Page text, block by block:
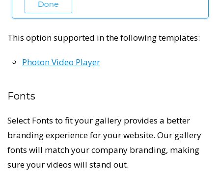
This option supported in the following templates:
Photon Video Player
Fonts
Select Fonts to fit your gallery provides a better
branding experience for your website. Our gallery
fonts will match your company branding, making
sure your videos will stand out.